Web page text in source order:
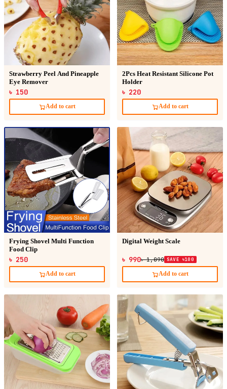
Strawberry Peel And Pineapple
Eye Remover
৳ 150
Add to cart
2Pcs Heat Resistant Silicone Pot
Holder
৳ 220
Add to cart
Frying Shovel Multi Function
Food Clip
৳ 250
Add to cart
Digital Weight Scale
৳ 990৳ 1,090 SAVE ৳100
Add to cart